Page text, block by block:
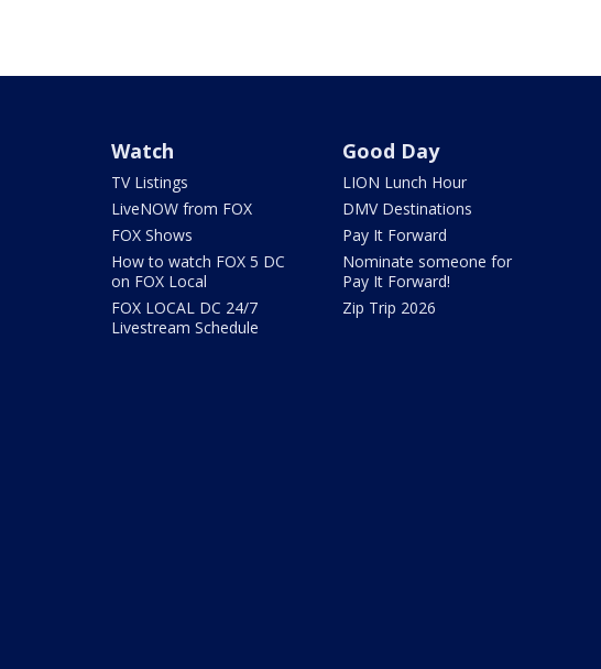
Watch
TV Listings
LiveNOW from FOX
FOX Shows
How to watch FOX 5 DC
on FOX Local
FOX LOCAL DC 24/7
Livestream Schedule
Good Day
LION Lunch Hour
DMV Destinations
Pay It Forward
Nominate someone for
Pay It Forward!
Zip Trip 2026